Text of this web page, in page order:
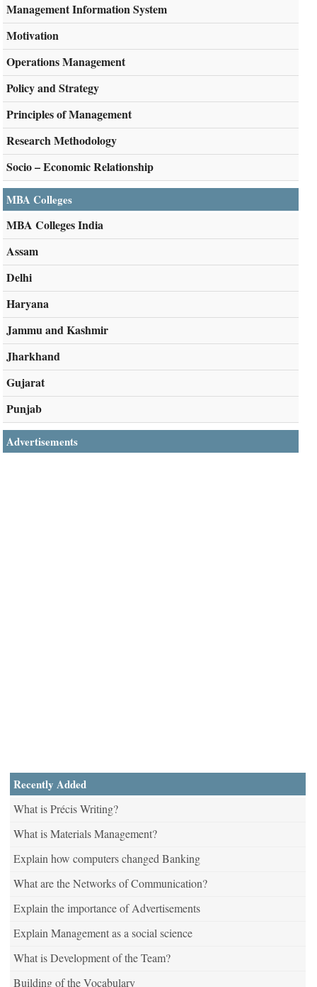
Management Information System
Motivation
Operations Management
Policy and Strategy
Principles of Management
Research Methodology
Socio – Economic Relationship
MBA Colleges
MBA Colleges India
Assam
Delhi
Haryana
Jammu and Kashmir
Jharkhand
Gujarat
Punjab
Advertisements
Recently Added
What is Précis Writing?
What is Materials Management?
Explain how computers changed Banking
What are the Networks of Communication?
Explain the importance of Advertisements
Explain Management as a social science
What is Development of the Team?
Building of the Vocabulary